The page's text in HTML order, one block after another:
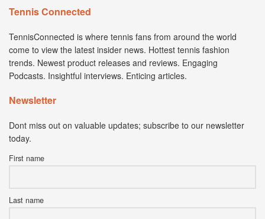
Tennis Connected
TennisConnected is where tennis fans from around the world
come to view the latest insider news. Hottest tennis fashion
trends. Newest product releases and reviews. Engaging
Podcasts. Insightful interviews. Enticing articles.
Newsletter
Dont miss out on valuable updates; subscribe to our newsletter
today.
First name
Last name